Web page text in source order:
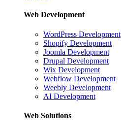
Web Development
WordPress Development
Shopify Development
Joomla Development
Drupal Development
Wix Development
Webflow Development
Weebly Development
AI Development
Web Solutions